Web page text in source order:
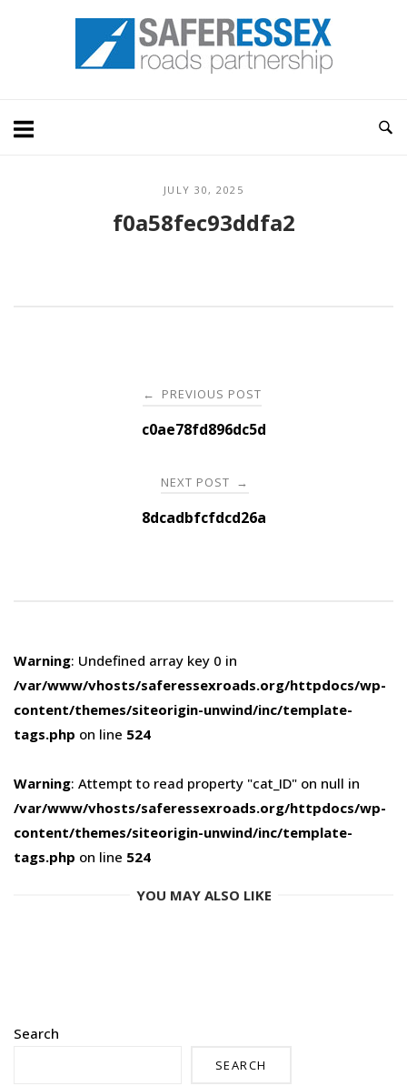
Home
JULY 30, 2025
f0a58fec93ddfa2
navigation
← PREVIOUS POST
c0ae78fd896dc5d
NEXT POST →
8dcadbfcfdcd26a
Warning: Undefined array key 0 in
/var/www/vhosts/saferessexroads.org/httpdocs/wp-
content/themes/siteorigin-unwind/inc/template-
tags.php on line 524
Warning: Attempt to read property "cat_ID" on null in
/var/www/vhosts/saferessexroads.org/httpdocs/wp-
content/themes/siteorigin-unwind/inc/template-
tags.php on line 524
YOU MAY ALSO LIKE
Search
SEARCH